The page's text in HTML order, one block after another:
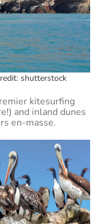
shutterstock
kitesurfing
and inland dunes
en-masse.